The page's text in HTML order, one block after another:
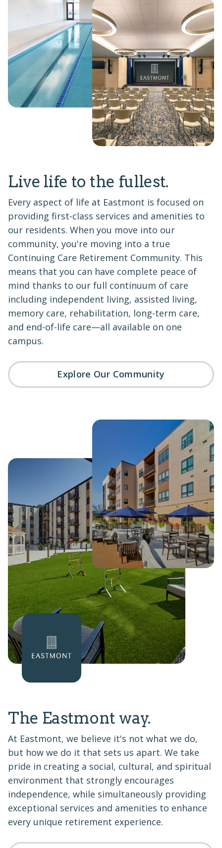
Live life to the fullest.
Every aspect of life at Eastmont is focused on
providing first-class services and amenities to
our residents. When you move into our
community, you're moving into a true
Continuing Care Retirement Community. This
means that you can have complete peace of
mind thanks to our full continuum of care
including independent living, assisted living,
memory care, rehabilitation, long-term care,
and end-of-life care—all available on one
campus.
Explore Our Community
The Eastmont way.
At Eastmont, we believe it's not what we do,
but how we do it that sets us apart. We take
pride in creating a social, cultural, and spiritual
environment that strongly encourages
independence, while simultaneously providing
exceptional services and amenities to enhance
every unique retirement experience.